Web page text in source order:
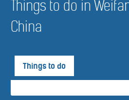
Things to do in
China
Things to do